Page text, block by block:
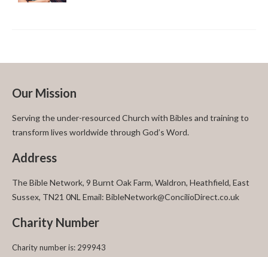
Our Mission
Serving the under-resourced Church with Bibles and training to
transform lives worldwide through God’s Word.
Address
The Bible Network, 9 Burnt Oak Farm, Waldron, Heathfield, East
Sussex, TN21 0NL Email: BibleNetwork@ConcilioDirect.co.uk
Charity Number
Charity number is: 299943